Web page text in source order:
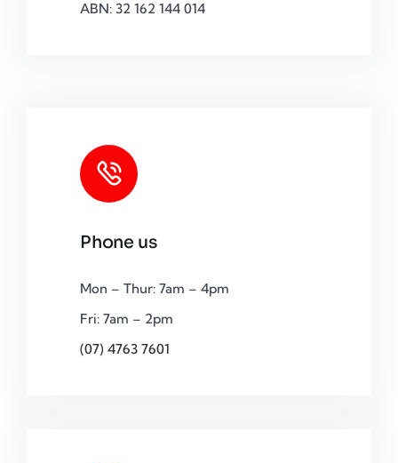
ABN: 32 162 144 014
Phone us
Mon – Thur: 7am – 4pm
Fri: 7am – 2pm
(07) 4763 7601